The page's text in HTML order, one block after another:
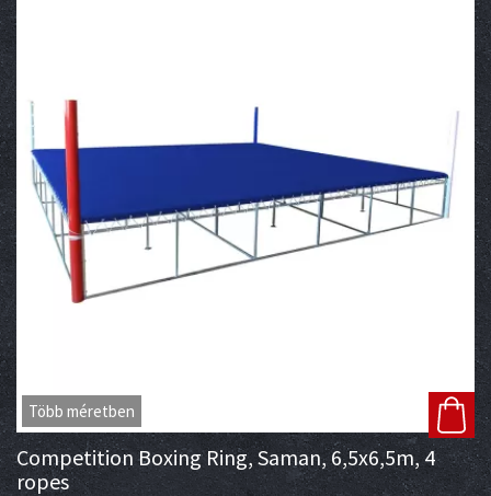
Több méretben
Competition Boxing Ring, Saman, 6,5x6,5m, 4
ropes